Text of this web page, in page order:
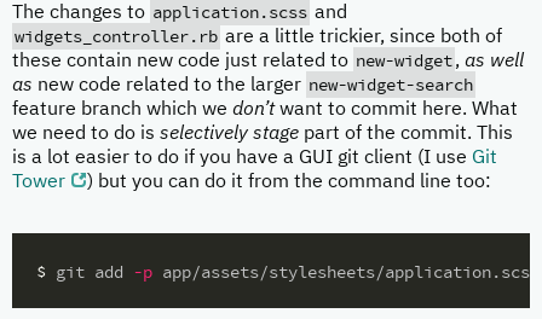
The changes to application.scss and
widgets_controller.rb are a little trickier, since both of
these contain new code just related to new-widget, as well
as new code related to the larger new-widget-search
feature branch which we don’twant to commit here. What
we need to do is selectively stage part of the commit. This
is a lot easier to do if you have a GUI git client (I use Git
Tower
) but you can do it from the command line too:
$ git add -p